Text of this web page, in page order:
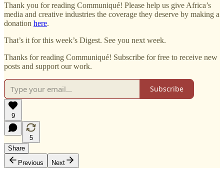
Thank you for reading Communiqué! Please help us give Africa’s
media and creative industries the coverage they deserve by making a
donation here.
That’s it for this week’s Digest. See you next week.
Thanks for reading Communiqué! Subscribe for free to receive new
posts and support our work.
Subscribe
9
5
Share
Previous
Next